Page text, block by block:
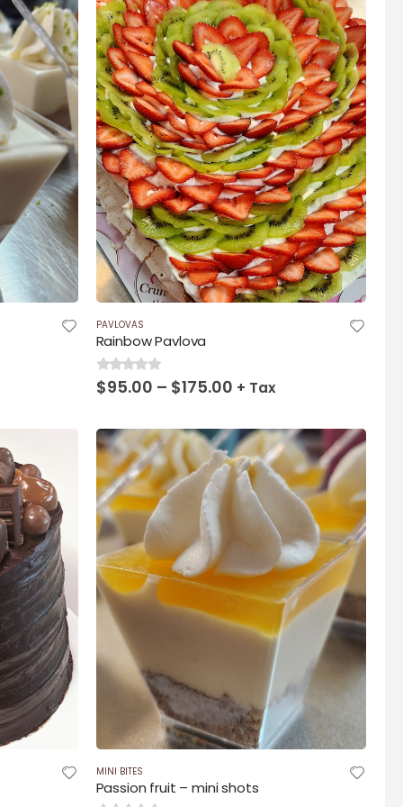
PAVLOVAS
Rainbow Pavlova
0out of 5
$95.00 – $175.00Price
through
$175.00
+ Tax
MINI BITES
Passion fruit – mini shots